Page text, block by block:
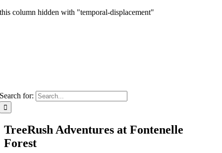
this column hidden with "temporal-displacement"
Search for:
TreeRush Adventures at Fontenelle
Forest